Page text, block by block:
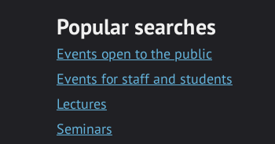
Popular searches
Events open to the public
Events for staff and students
Lectures
Seminars